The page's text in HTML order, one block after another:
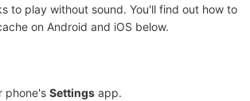
to play without sound. You'll find out how to
on Android and iOS below.
phone's Settings app.